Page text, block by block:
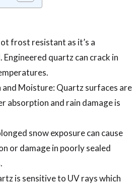
frost resistant as it’s a
quartz can crack in
Moisture: Quartz surfaces are
absorption and rain damage is
snow exposure can cause
or damage in poorly sealed
is sensitive to UV rays which